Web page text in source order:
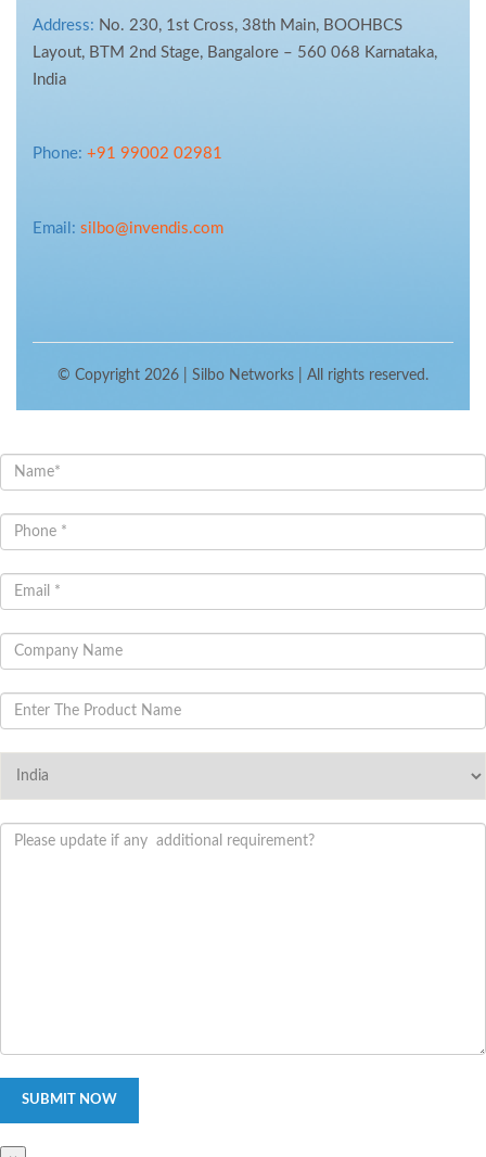
Address: No. 230, 1st Cross, 38th Main, BOOHBCS
Layout, BTM 2nd Stage, Bangalore – 560 068 Karnataka,
India
Phone: +91 99002 02981
Email: silbo@invendis.com
© Copyright 2026 | Silbo Networks | All rights reserved.